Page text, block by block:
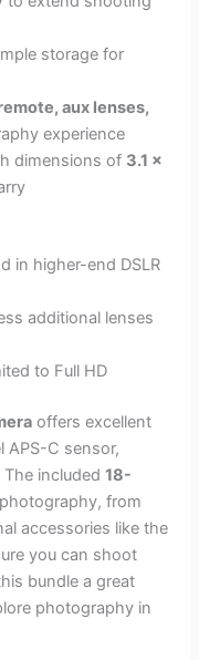
storage for
aux lenses,
experience
dimensions of 3.1 x
in higher-end DSLR
additional lenses
to Full HD
offers excellent
APS-C sensor,
The included18-
from
accessories like the
you can shoot
bundle a great
photography in